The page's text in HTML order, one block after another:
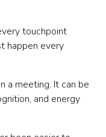
touchpoint
happen every
a meeting. It can be
and energy